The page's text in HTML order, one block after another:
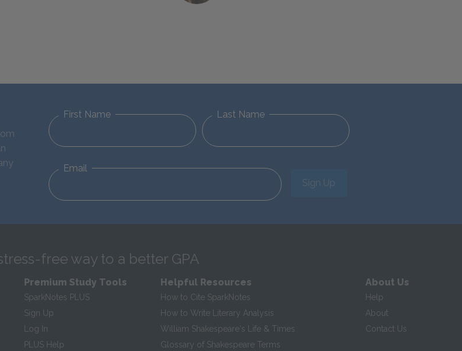
First Name Last Name
Email
Sign Up
free way to a better GPA
Premium Study Tools
SparkNotes PLUS
Sign Up
Log In
PLUS Help
Helpful Resources
How to Cite SparkNotes
How to Write Literary Analysis
William Shakespeare's Life & Times
Glossary of Shakespeare Terms
About Us
Help
About
Contact Us